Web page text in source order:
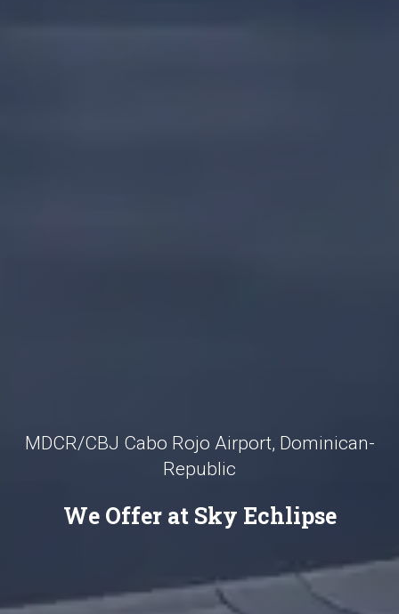
MDCR/CBJ Cabo Rojo Airport, Dominican-
Republic
We Offer at Sky Echlipse